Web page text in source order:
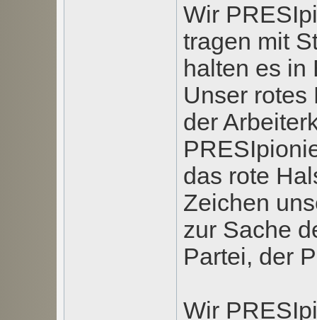
Wir
tragen mit
halten es in
Unser rotes
der
das rote
Zeichen
zur Sache
Partei, der
Wir